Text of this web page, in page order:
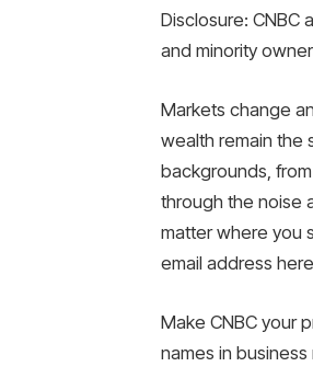
Disclosure: CNBC
and minority
Markets change
wealth remain the
backgrounds,
through the noise
matter where you
email address
Make CNBC your
names in business